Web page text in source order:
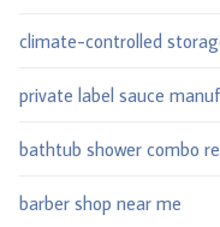
climate-controlled
private label sauce
bathtub shower combo
barber shop near me